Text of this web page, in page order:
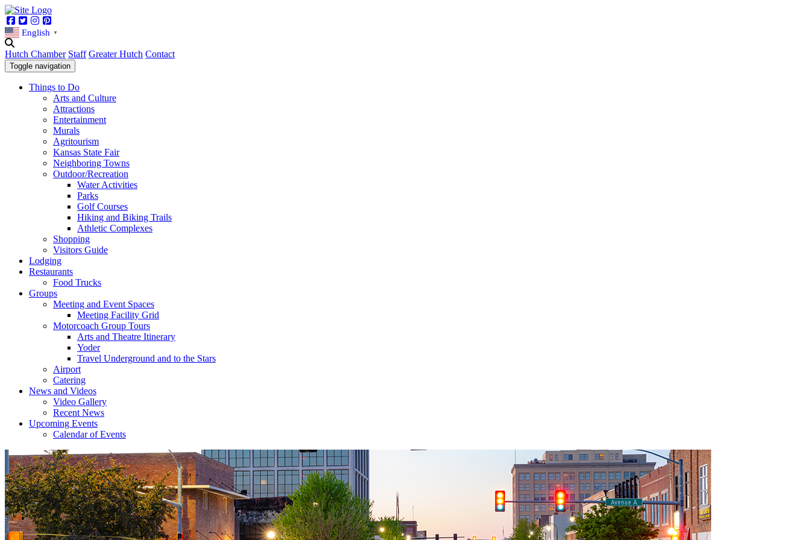
Facebook
TwitterInstagram
English ▼
Hutch Chamber Staff Greater Hutch Contact
Toggle navigation
Things to Do
Arts and Culture
Attractions
Entertainment
Murals
Agritourism
Kansas State Fair
Neighboring Towns
Outdoor/Recreation
Water Activities
Parks
Golf Courses
Hiking and Biking Trails
Athletic Complexes
Shopping
Visitors Guide
Lodging
Restaurants
Food Trucks
Groups
Meeting and Event Spaces
Meeting Facility Grid
Motorcoach Group Tours
Arts and Theatre Itinerary
Yoder
Travel Underground and to the Stars
Airport
Catering
News and Videos
Video Gallery
Recent News
Upcoming Events
Calendar of Events